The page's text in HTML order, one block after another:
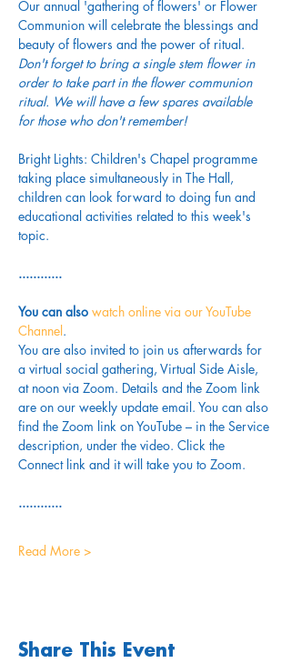
Our annual 'gathering of flowers' or Flower
Communion will celebrate the blessings and
beauty of flowers and the power of ritual.
Don't forget to bring a single stem flower in
order to take part in the flower communion
ritual. We will have a few spares available
for those who don't remember!
Bright Lights: Children's Chapel programme
taking place simultaneously in The Hall,
children can look forward to doing fun and
educational activities related to this week's
topic.
............
You can also watch online via our YouTube
Channel.
You are also invited to join us afterwards for
a virtual social gathering, Virtual Side Aisle,
at noon via Zoom. Details and the Zoom link
are on our weekly update email. You can also
find the Zoom link on YouTube – in the Service
description, under the video. Click the
Connect link and it will take you to Zoom.
............
Read More >
Share This Event